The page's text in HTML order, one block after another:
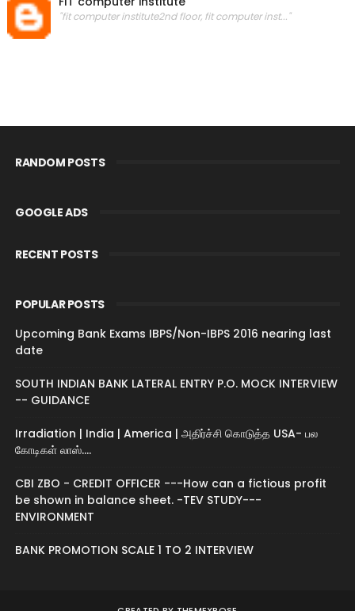
"fit computer institute2nd floor, fit computer inst..."
RANDOM POSTS
GOOGLE ADS
RECENT POSTS
POPULAR POSTS
Upcoming Bank Exams IBPS/Non-IBPS 2016 nearing last
date
SOUTH INDIAN BANK LATERAL ENTRY P.O. MOCK INTERVIEW
-- GUIDANCE
Irradiation | India | America | அதிர்ச்சி கொடுத்த USA- பல
கோடிகள் லாஸ்....
CBI ZBO - CREDIT OFFICER ---How can a fictious profit
be shown in balance sheet. -TEV STUDY---
ENVIRONMENT
BANK PROMOTION SCALE 1 TO 2 INTERVIEW